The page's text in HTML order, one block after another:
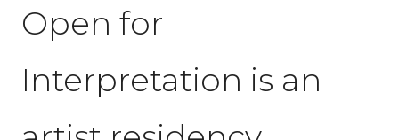
Open for
Interpretation is an